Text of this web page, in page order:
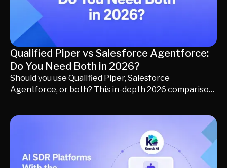
Qualified Piper vs Salesforce Agentforce:
Do You Need Both in 2026?
Should you use Qualified Piper, Salesforce
Agentforce, or both? This in-depth 2026 comparison
fits your revenue strategy. Learn when using both
makes sense, how to avoid unnecessary GTM
complexity, and how to evaluate AI platforms based
on business outcomes instead of feature lists.